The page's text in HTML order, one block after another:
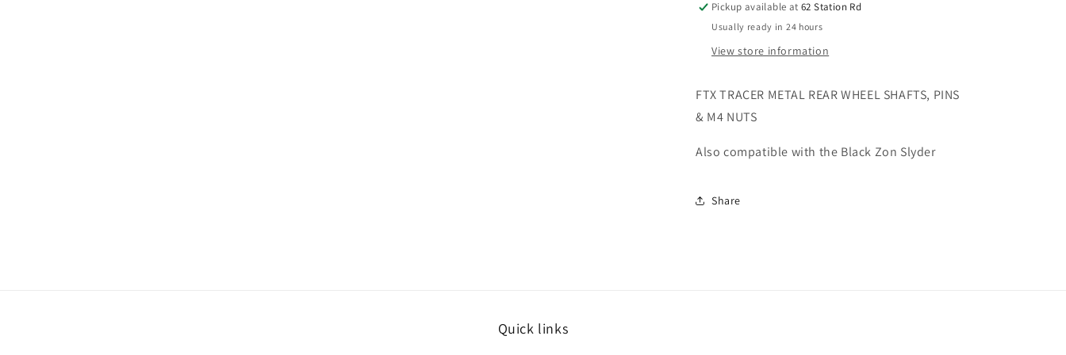
M4
Nuts
FTX9782
M4
Nuts
FTX9782
Pickup available at62 Station Rd
Usually ready in 24 hours
View store information
FTX TRACER METAL REAR WHEEL SHAFTS, PINS
& M4 NUTS
Also compatible with the Black Zon Slyder
Share
Quick links